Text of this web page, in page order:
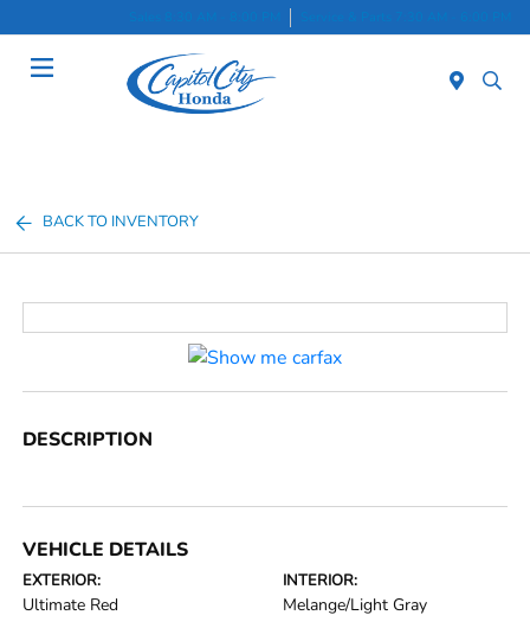
Sales 8:30 AM - 8:00 PM Service & Parts 7:30 AM - 6:00 PM
BACK TO INVENTORY
DESCRIPTION
VEHICLE DETAILS
EXTERIOR:
Ultimate Red
INTERIOR:
Melange/Light Gray